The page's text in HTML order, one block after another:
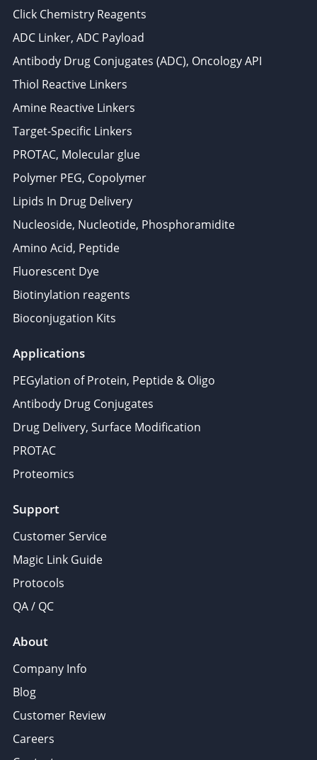
Click Chemistry Reagents
ADC Linker, ADC Payload
Antibody Drug Conjugates (ADC), Oncology API
Thiol Reactive Linkers
Amine Reactive Linkers
Target-Specific Linkers
PROTAC, Molecular glue
Polymer PEG, Copolymer
Lipids In Drug Delivery
Nucleoside, Nucleotide, Phosphoramidite
Amino Acid, Peptide
Fluorescent Dye
Biotinylation reagents
Bioconjugation Kits
Applications
PEGylation of Protein, Peptide & Oligo
Antibody Drug Conjugates
Drug Delivery, Surface Modification
PROTAC
Proteomics
Support
Customer Service
Magic Link Guide
Protocols
QA / QC
About
Company Info
Blog
Customer Review
Careers